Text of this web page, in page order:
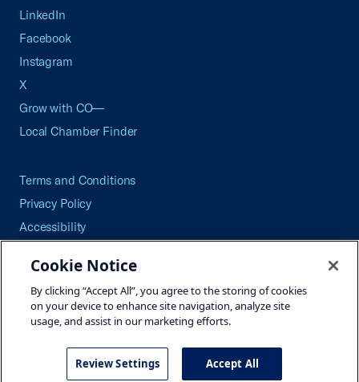
LinkedIn
Facebook
Instagram
X
Grow with CO—
Local Chamber Finder
Terms and Conditions
Privacy Policy
Accessibility
Careers
Site Map
©2026 U.S. Chamber of Commerce
Cookie Notice
By clicking “Accept All”, you agree to the storing of cookies
on your device to enhance site navigation, analyze site
usage, and assist in our marketing efforts.
Review Settings Accept All